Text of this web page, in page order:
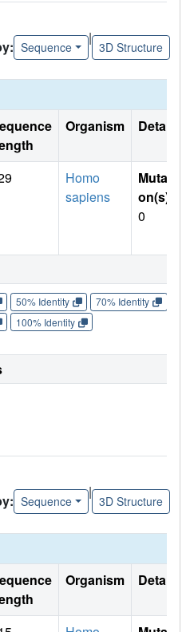
Sequence
|
3D Structure
Organism Details
Homo
sapiens
Mutati
on(s)
0
50% Identity 70% Identity
100% Identity
Sequence
|
3D Structure
Organism Details